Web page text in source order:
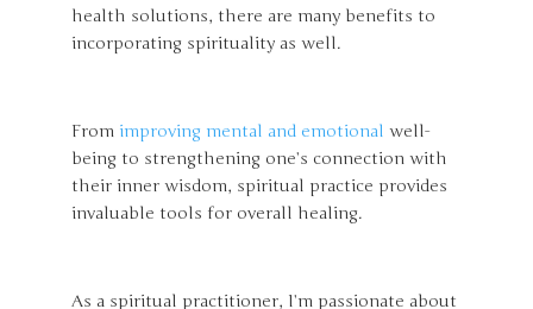
health solutions, there are many benefits to
incorporating spirituality as well.
From improving mental and emotional well-
being to strengthening one’s connection with
their inner wisdom, spiritual practice provides
invaluable tools for overall healing.
As a spiritual practitioner, I’m passionate about